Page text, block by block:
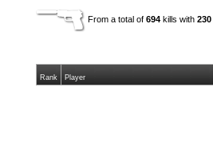
From a total of694 kills with230
Rank Player